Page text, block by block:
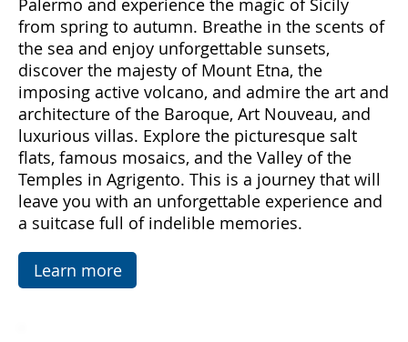
through an organized journey accompanied by
an expert guide. Depart from Catania or
Palermo and experience the magic of Sicily
from spring to autumn. Breathe in the scents of
the sea and enjoy unforgettable sunsets,
discover the majesty of Mount Etna, the
imposing active volcano, and admire the art and
architecture of the Baroque, Art Nouveau, and
luxurious villas. Explore the picturesque salt
flats, famous mosaics, and the Valley of the
Temples in Agrigento. This is a journey that will
leave you with an unforgettable experience and
a suitcase full of indelible memories.